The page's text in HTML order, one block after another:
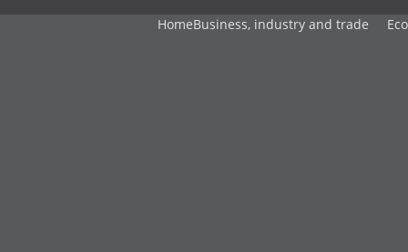
HomeBusiness, industry and trade